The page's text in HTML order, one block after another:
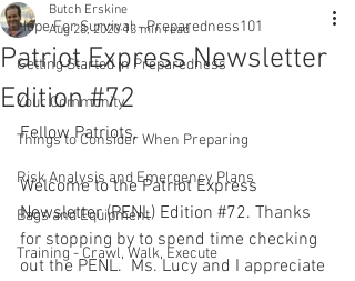
Hope For Survival - Preparedness101
Getting Started in Preparedness
Your Community
Things to Consider When Preparing
Risk Analysis and Emergency Plans
Bags and Equipment
Training - Crawl, Walk, Execute
Patriot Express Newsletter
Edition #72
Butch Erskine
Aug 28, 2020 13 min read
Fellow Patriots,
Welcome to the Patriot Express
Newsletter (PENL) Edition #72. Thanks
for stopping by to spend time checking
out the PENL.  Ms. Lucy and I appreciate